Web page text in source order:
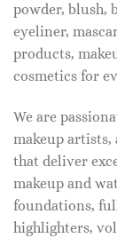
powder, blush,
eyeliner,
products,
cosmetics for
We are
makeup
that deliver
makeup and
foundations,
highlighters,